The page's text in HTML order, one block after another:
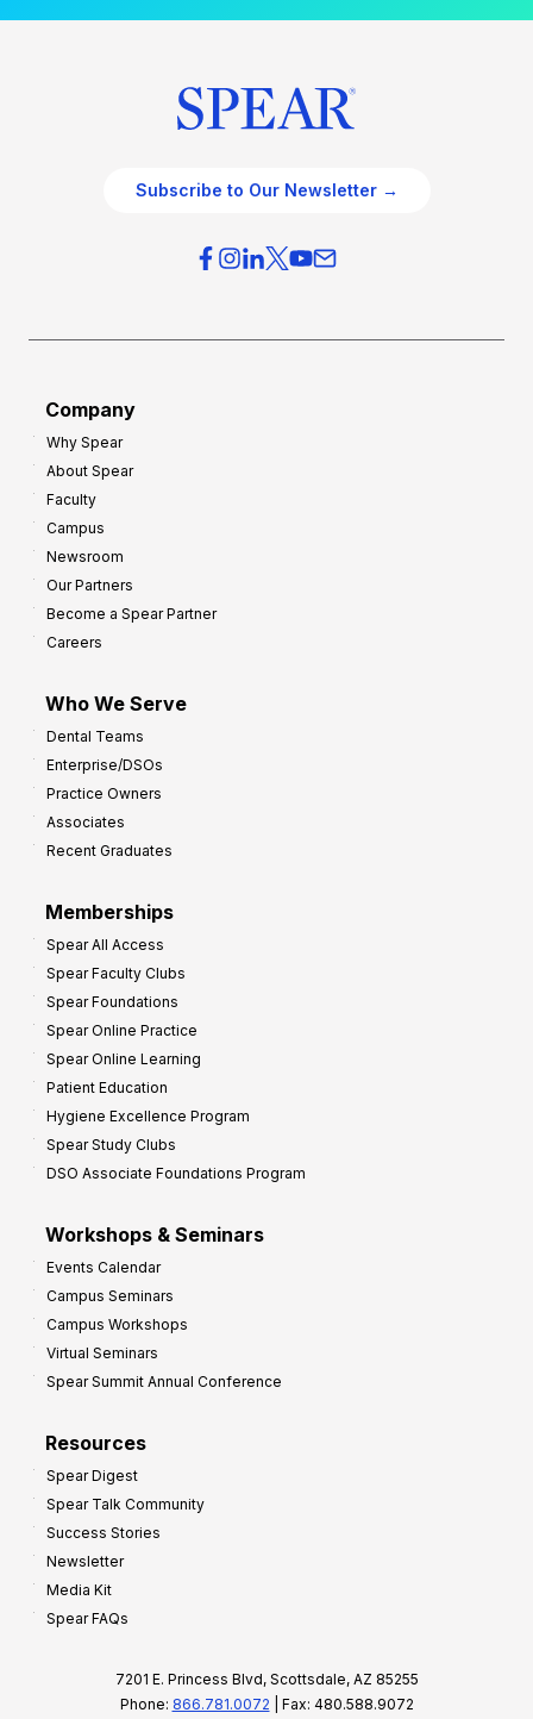
Subscribe to Our Newsletter →
Company
Why Spear
About Spear
Faculty
Campus
Newsroom
Our Partners
Become a Spear Partner
Careers
Who We Serve
Dental Teams
Enterprise/DSOs
Practice Owners
Associates
Recent Graduates
Memberships
Spear All Access
Spear Faculty Clubs
Spear Foundations
Spear Online Practice
Spear Online Learning
Patient Education
Hygiene Excellence Program
Spear Study Clubs
DSO Associate Foundations Program
Workshops & Seminars
Events Calendar
Campus Seminars
Campus Workshops
Virtual Seminars
Spear Summit Annual Conference
Resources
Spear Digest
Spear Talk Community
Success Stories
Newsletter
Media Kit
Spear FAQs
7201 E. Princess Blvd, Scottsdale, AZ 85255
Phone: 866.781.0072 | Fax: 480.588.9072